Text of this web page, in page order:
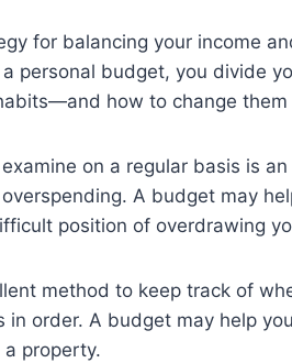
for balancing your income
personal budget, you divide
how to change
on a regular basis is
A budget may
position of overdrawing
method to keep track of
in order. A budget may help
property.